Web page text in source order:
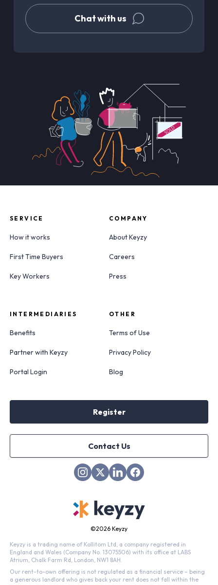
Chat with us
SERVICE
How it works
First Time Buyers
Key Workers
COMPANY
About Keyzy
Careers
Press
INTERMEDIARIES
Benefits
Partner with Keyzy
Portal Login
OTHER
Terms of Use
Privacy Policy
Blog
Register
Contact Us
Keyzy is a trading name of Kollitom Ltd, a company registered in
England and Wales (Company No. 13075506) with its office at LABS
Atrium, Chalk Farm Rd, London, NW1 8AH.
Our rent-to-own offering is not regulated as a financial service – being
a generous landlord who gives back your rent does not fall within the
©2026 Keyzy